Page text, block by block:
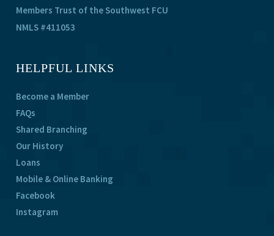
Members Trust of the Southwest FCU
NMLS #411053
HELPFUL LINKS
Become a Member
FAQs
Shared Branching
Our History
Loans
Mobile & Online Banking
Facebook
Instagram